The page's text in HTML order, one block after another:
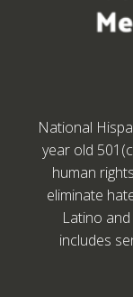
National
year old
human
eliminate
Latino
includes